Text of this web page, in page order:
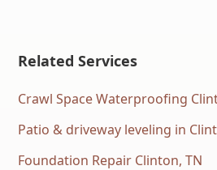
Related Services
Crawl Space Waterproofing
Patio & driveway leveling in
Foundation Repair Clinton, TN